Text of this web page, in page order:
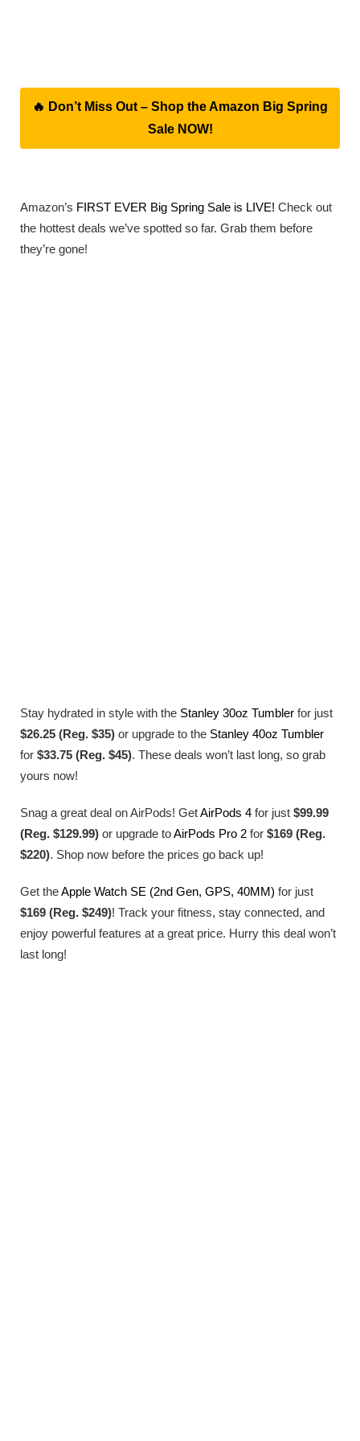
🔥 Don’t Miss Out – Shop the Amazon Big Spring
Sale NOW!
Amazon’s FIRST EVER Big Spring Sale is LIVE! Check out
the hottest deals we’ve spotted so far. Grab them before
they’re gone!
Stay hydrated in style with the Stanley 30oz Tumbler for just
$26.25 (Reg. $35) or upgrade to the Stanley 40oz Tumbler
for $33.75 (Reg. $45). These deals won’t last long, so grab
yours now!
Snag a great deal on AirPods! GetAirPods 4 for just $99.99
(Reg. $129.99) or upgrade toAirPods Pro 2 for $169 (Reg.
$220). Shop now before the prices go back up!
Get theApple Watch SE (2nd Gen, GPS, 40MM) for just
$169 (Reg. $249)! Track your fitness, stay connected, and
enjoy powerful features at a great price. Hurry this deal won’t
last long!